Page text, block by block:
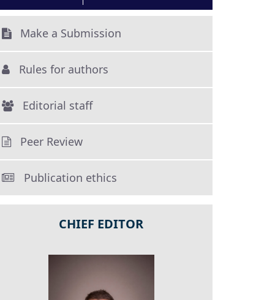
Make a Submission
Rules for authors
Editorial staff
Peer Review
Publication ethics
CHIEF EDITOR